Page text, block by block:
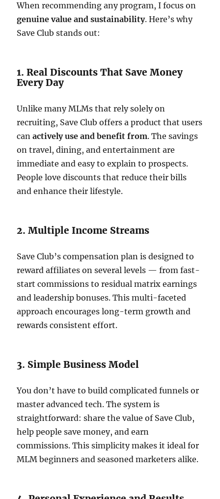
When recommending any program, I focus on
genuine value and sustainability. Here’s why
Save Club stands out:
1. Real Discounts That Save Money
Every Day
Unlike many MLMs that rely solely on
recruiting, Save Club offers a product that users
canactively use and benefit from. The savings
on travel, dining, and entertainment are
immediate and easy to explain to prospects.
People love discounts that reduce their bills
and enhance their lifestyle.
2. Multiple Income Streams
Save Club’s compensation plan is designed to
reward affiliates on several levels — from fast-
start commissions to residual matrix earnings
and leadership bonuses. This multi-faceted
approach encourages long-term growth and
rewards consistent effort.
3. Simple Business Model
You don’t have to build complicated funnels or
master advanced tech. The system is
straightforward: share the value of Save Club,
help people save money, and earn
commissions. This simplicity makes it ideal for
MLM beginners and seasoned marketers alike.